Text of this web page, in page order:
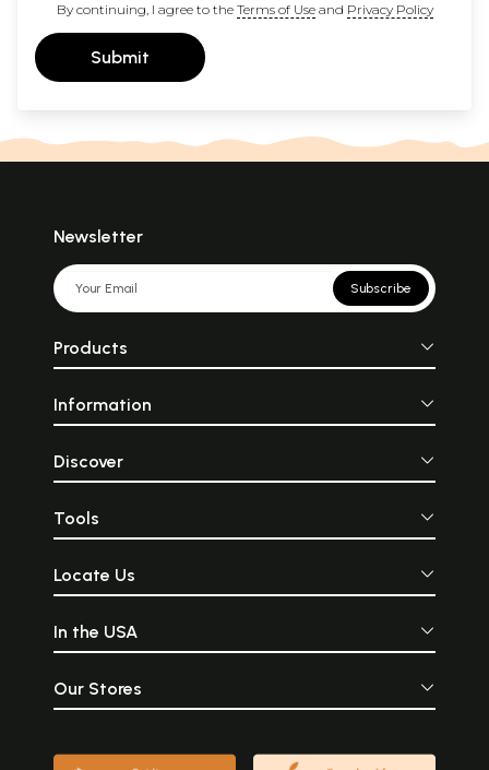
By continuing, I agree to the Terms of Useand Privacy Policy
Submit
Newsletter
Subscribe
Products
Information
Discover
Tools
Locate Us
In the USA
Our Stores